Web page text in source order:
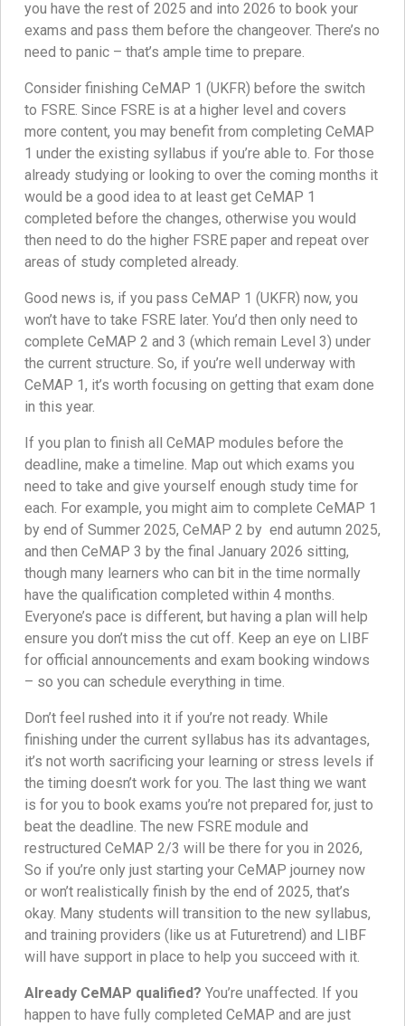
you have the rest of 2025 and into 2026 to book your
exams and pass them before the changeover. There’s no
need to panic – that’s ample time to prepare.
Consider finishing CeMAP 1 (UKFR) before the switch
to FSRE. Since FSRE is at a higher level and covers
more content, you may benefit from completing CeMAP
1 under the existing syllabus if you’re able to. For those
already studying or looking to over the coming months it
would be a good idea to at least get CeMAP 1
completed before the changes, otherwise you would
then need to do the higher FSRE paper and repeat over
areas of study completed already.
Good news is, if you pass CeMAP 1 (UKFR) now, you
won’t have to take FSRE later. You’d then only need to
complete CeMAP 2 and 3 (which remain Level 3) under
the current structure. So, if you’re well underway with
CeMAP 1, it’s worth focusing on getting that exam done
in this year.
If you plan to finish all CeMAP modules before the
deadline, make a timeline. Map out which exams you
need to take and give yourself enough study time for
each. For example, you might aim to complete CeMAP 1
by end of Summer 2025, CeMAP 2 by end autumn 2025,
and then CeMAP 3 by the final January 2026 sitting,
though many learners who can bit in the time normally
have the qualification completed within 4 months.
Everyone’s pace is different, but having a plan will help
ensure you don’t miss the cut off. Keep an eye on LIBF
for official announcements and exam booking windows
– so you can schedule everything in time.
Don’t feel rushed into it if you’re not ready. While
finishing under the current syllabus has its advantages,
it’s not worth sacrificing your learning or stress levels if
the timing doesn’t work for you. The last thing we want
is for you to book exams you’re not prepared for, just to
beat the deadline. The new FSRE module and
restructured CeMAP 2/3 will be there for you in 2026,
So if you’re only just starting your CeMAP journey now
or won’t realistically finish by the end of 2025, that’s
okay. Many students will transition to the new syllabus,
and training providers (like us at Futuretrend) and LIBF
will have support in place to help you succeed with it.
Already CeMAP qualified? You’re unaffected. If you
happen to have fully completed CeMAP and are just